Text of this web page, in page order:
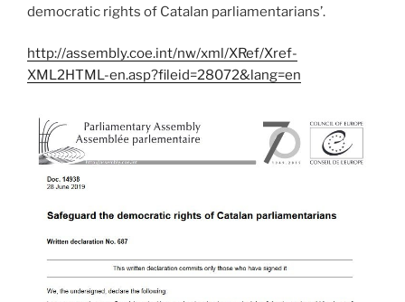
democratic rights of Catalan parliamentarians’.
http://assembly.coe.int/nw/xml/XRef/Xref-
XML2HTML-en.asp?fileid=28072&lang=en